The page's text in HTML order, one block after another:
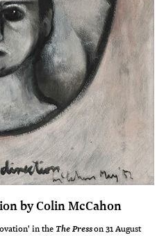
by Colin McCahon
in the The Presson 31 August